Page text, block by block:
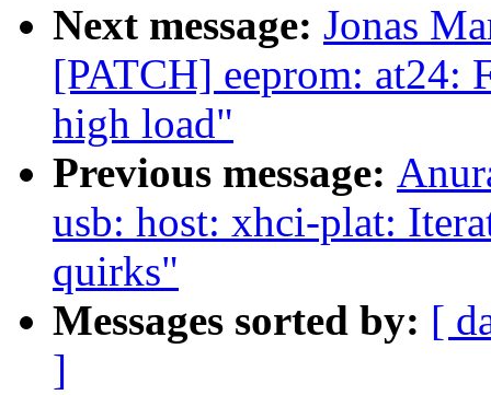
Next message: Jonas
[PATCH] eeprom: at24:
high load"
Previous message:
usb: host: xhci-plat:
quirks"
Messages sorted by: [
]